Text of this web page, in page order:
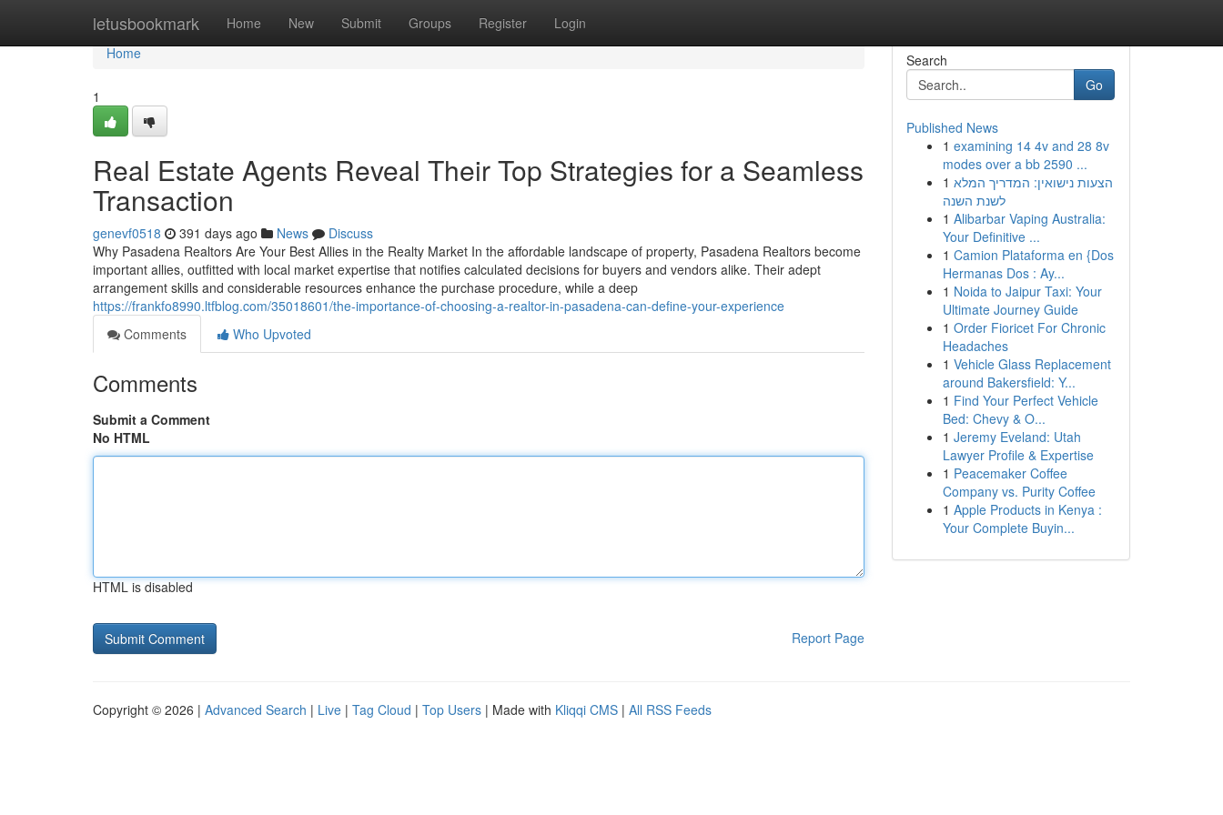
letusbookmark Home New Submit Groups Register Login
Home
Home
1
Real Estate Agents Reveal Their Top Strategies for a Seamless
Transaction
genevf0518 391 days ago News
Discuss
Why Pasadena Realtors Are Your Best Allies in the Realty Market In the affordable landscape of property, Pasadena Realtors become
important allies, outfitted with local market expertise that notifies calculated decisions for buyers and vendors alike. Their adept
arrangement skills and considerable resources enhance the purchase procedure, while a deep
https://frankfo8990.ltfblog.com/35018601/the-importance-of-choosing-a-realtor-in-pasadena-can-define-your-experience
Comments
Who Upvoted
Comments
Submit a Comment
No HTML
HTML is disabled
Report Page
Search
Go
Published News
1 examining 14 4v and 28 8v
modes over a bb 2590 ...
1 הצעות נישואין: המדריך המלא
לשנת השנה
1 Alibarbar Vaping Australia:
Your Definitive ...
1 Camion Plataforma en {Dos
Hermanas Dos : Ay...
1 Noida to Jaipur Taxi: Your
Ultimate Journey Guide
1 Order Fioricet For Chronic
Headaches
1 Vehicle Glass Replacement
around Bakersfield: Y...
1 Find Your Perfect Vehicle
Bed: Chevy & O...
1 Jeremy Eveland: Utah
Lawyer Profile & Expertise
1 Peacemaker Coffee
Company vs. Purity Coffee
1 Apple Products in Kenya :
Your Complete Buyin...
Copyright © 2026 | Advanced Search | Live | Tag Cloud | Top Users | Made with Kliqqi CMS | All RSS Feeds